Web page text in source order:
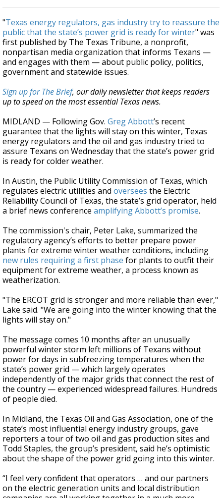
"Texas energy regulators, gas industry try to reassure the
public that the state’s power grid is ready for winter" was
first published by The Texas Tribune, a nonprofit,
nonpartisan media organization that informs Texans —
and engages with them — about public policy, politics,
government and statewide issues.
Sign up for The Brief, our daily newsletter that keeps readers
up to speed on the most essential Texas news.
MIDLAND — Following Gov. Greg Abbott’s recent
guarantee that the lights will stay on this winter, Texas
energy regulators and the oil and gas industry tried to
assure Texans on Wednesday that the state’s power grid
is ready for colder weather.
In Austin, the Public Utility Commission of Texas, which
regulates electric utilities and oversees the Electric
Reliability Council of Texas, the state’s grid operator, held
a brief news conference amplifying Abbott’s promise.
The commission's chair, Peter Lake, summarized the
regulatory agency’s efforts to better prepare power
plants for extreme winter weather conditions, including
new rules requiring a first phase for plants to outfit their
equipment for extreme weather, a process known as
weatherization.
"The ERCOT grid is stronger and more reliable than ever,"
Lake said. "We are going into the winter knowing that the
lights will stay on."
The message comes 10 months after an unusually
powerful winter storm left millions of Texans without
power for days in subfreezing temperatures when the
state’s power grid — which largely operates
independently of the major grids that connect the rest of
the country — experienced widespread failures. Hundreds
of people died.
In Midland, the Texas Oil and Gas Association, one of the
state’s most influential energy industry groups, gave
reporters a tour of two oil and gas production sites and
Todd Staples, the group’s president, said he’s optimistic
about the shape of the power grid going into this winter.
“I feel very confident that operators … and our partners
on the electric generation units and local distribution